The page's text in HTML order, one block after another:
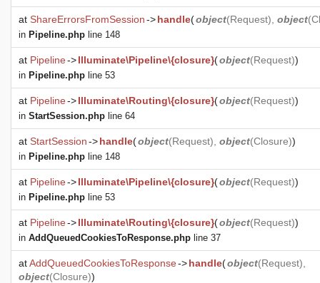
at ShareErrorsFromSession->handle(object(Request), object(
in Pipeline.php line 148
at Pipeline->Illuminate\Pipeline\{closure}(object(Request))
in Pipeline.php line 53
at Pipeline->Illuminate\Routing\{closure}(object(Request))
in StartSession.php line 64
at StartSession->handle(object(Request), object(Closure))
in Pipeline.php line 148
at Pipeline->Illuminate\Pipeline\{closure}(object(Request))
in Pipeline.php line 53
at Pipeline->Illuminate\Routing\{closure}(object(Request))
in AddQueuedCookiesToResponse.php line 37
atAddQueuedCookiesToResponse->handle(object(Request),
object(Closure))